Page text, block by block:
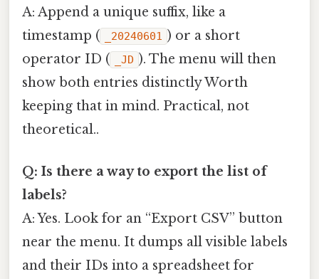
A: Append a unique suffix, like a
timestamp (
_20240601 ) or a short
operator ID (
_JD ). The menu will then
show both entries distinctly Worth
keeping that in mind. Practical, not
theoretical..
Q: Is there a way to export the list of
labels?
A: Yes. Look for an “Export CSV” button
near the menu. It dumps all visible labels
and their IDs into a spreadsheet for